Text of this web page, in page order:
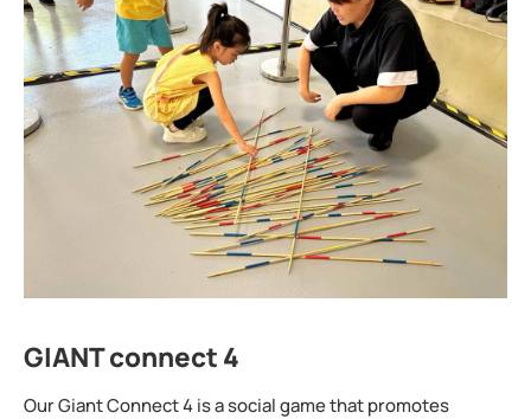
GIANT connect 4
Our Giant Connect 4 is a social game that promotes